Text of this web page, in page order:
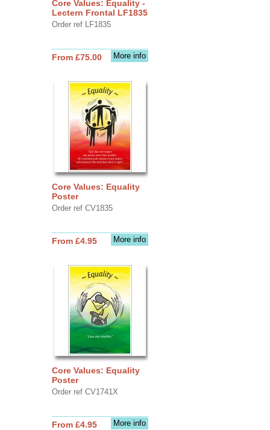
Core Values: Equality -
Lectern Frontal LF1835
Order ref LF1835
More info
From £75.00
Core Values: Equality
Poster
Order ref CV1835
More info
From £4.95
Core Values: Equality
Poster
Order ref CV1741X
More info
From £4.95